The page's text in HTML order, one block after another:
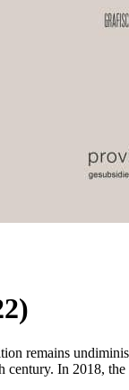
remains
century. In 2018,